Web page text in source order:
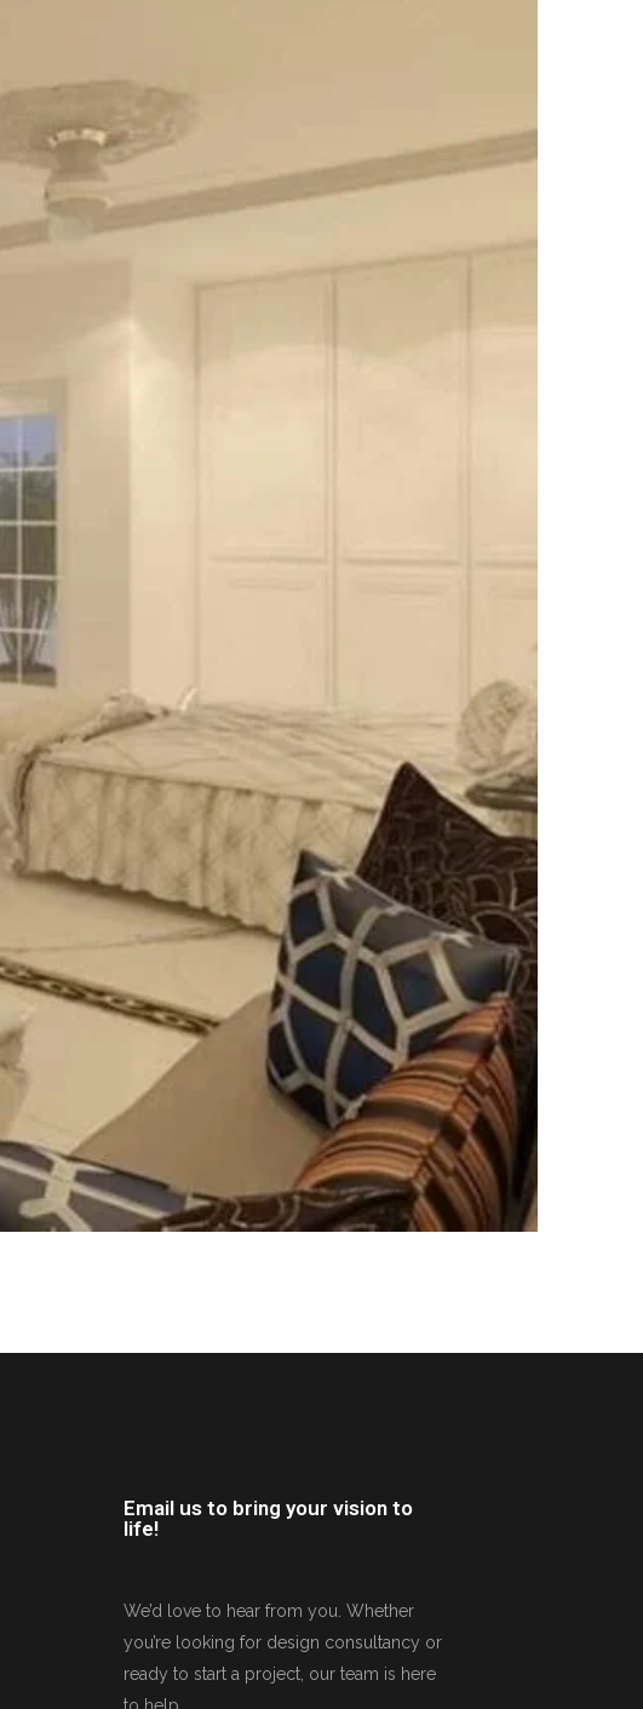
Email us to bring your vision to
life!
We’d love to hear from you. Whether
you’re looking for design consultancy or
ready to start a project, our team is here
to help.